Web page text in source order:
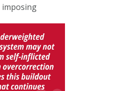
imposing